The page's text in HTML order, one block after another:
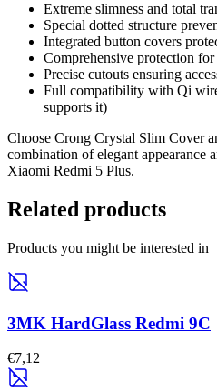
Extreme slimness and total
Special dotted structure
Integrated button covers
Comprehensive protection
Precise cutouts ensuring
Full compatibility with Qi
supports it)
Choose Crong Crystal Slim Cover
combination of elegant appearance
Xiaomi Redmi 5 Plus.
Related products
Products you might be interested in
3MK HardGlass Redmi 9C
€7,12